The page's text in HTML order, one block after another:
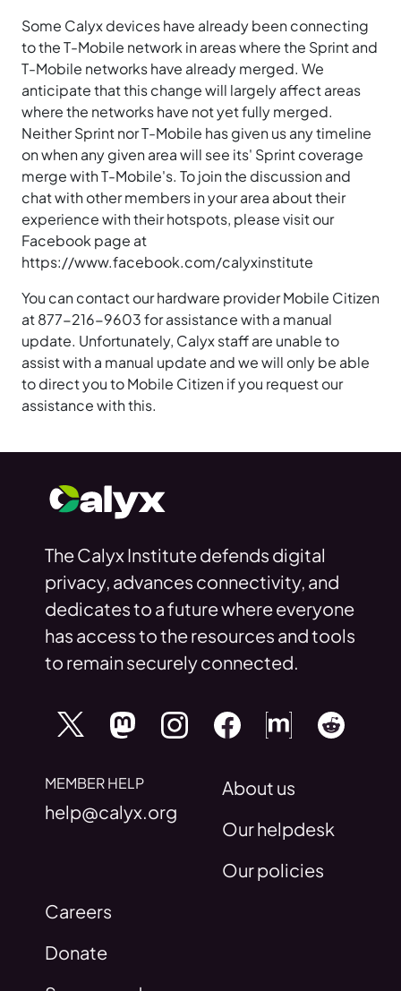
Some Calyx devices have already been connecting
to the T-Mobile network in areas where the Sprint and
T-Mobile networks have already merged. We
anticipate that this change will largely affect areas
where the networks have not yet fully merged.
Neither Sprint nor T-Mobile has given us any timeline
on when any given area will see its' Sprint coverage
merge with T-Mobile's. To join the discussion and
chat with other members in your area about their
experience with their hotspots, please visit our
Facebook page at
https://www.facebook.com/calyxinstitute
You can contact our hardware provider Mobile Citizen
at 877-216-9603 for assistance with a manual
update. Unfortunately, Calyx staff are unable to
assist with a manual update and we will only be able
to direct you to Mobile Citizen if you request our
assistance with this.
The Calyx Institute defends digital
privacy, advances connectivity, and
dedicates to a future where everyone
has access to the resources and tools
to remain securely connected.
MEMBER HELP
help@calyx.org
About us
Our helpdesk
Our policies
Careers
Donate